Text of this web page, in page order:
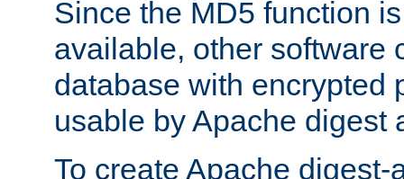
Since the MD5 function
available, other software
database with encrypted
usable by Apache digest
To create Apache digest-